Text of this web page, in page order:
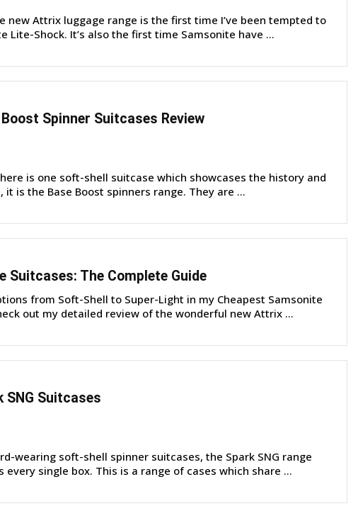
new Attrix luggage range is the first time I’ve been tempted to
Lite-Shock. It’s also the first time Samsonite have ...
Spinner Suitcases Review
is one soft-shell suitcase which showcases the history and
it is the Base Boost spinners range. They are ...
Suitcases: The Complete Guide
from Soft-Shell to Super-Light in my Cheapest Samsonite
out my detailed review of the wonderful new Attrix ...
SNG Suitcases
wearing soft-shell spinner suitcases, the Spark SNG range
single box. This is a range of cases which share ...